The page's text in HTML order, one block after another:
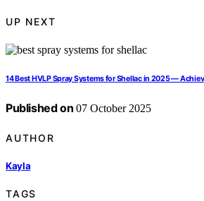
UP NEXT
14 Best HVLP Spray Systems for Shellac in 2025 —
Published on 07 October 2025
AUTHOR
Kayla
TAGS